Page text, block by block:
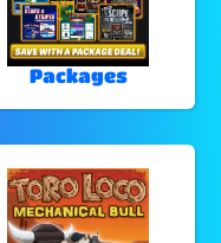
Packages